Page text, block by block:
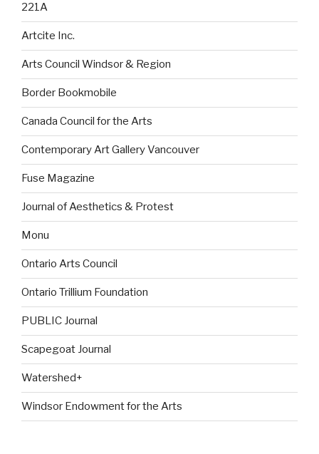
221A
Artcite Inc.
Arts Council Windsor & Region
Border Bookmobile
Canada Council for the Arts
Contemporary Art Gallery Vancouver
Fuse Magazine
Journal of Aesthetics & Protest
Monu
Ontario Arts Council
Ontario Trillium Foundation
PUBLIC Journal
Scapegoat Journal
Watershed+
Windsor Endowment for the Arts